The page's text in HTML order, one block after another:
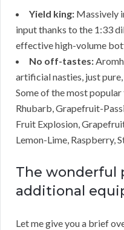
Yield king: Massively
input thanks to the 1:33
effective high-volume
No off-tastes:
artificial nasties, just
Some of the most
Rhubarb, Grapefruit-
Fruit Explosion,
Lemon-Lime, Raspberry,
The wonderful
additional
Let me give you a brief